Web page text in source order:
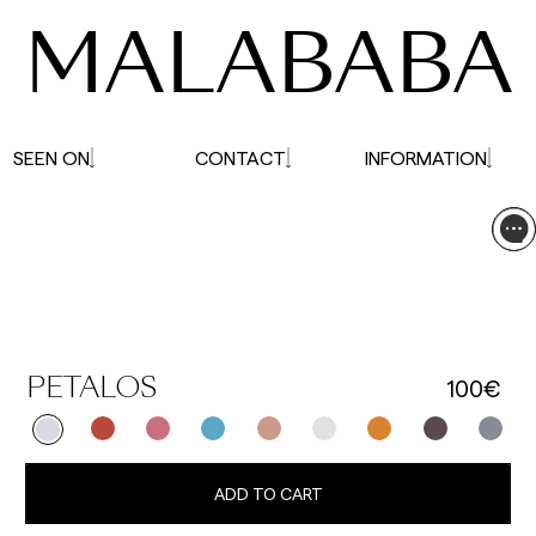
PETALOS 100€
ADD TO CART
MALABABA
SEEN ON CONTACT INFORMATION